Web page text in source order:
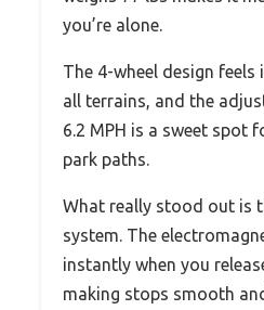
you’re alone.
The 4-wheel design feels
all terrains, and the
6.2 MPH is a sweet spot
park paths.
What really stood out is
system. The
instantly when you
making stops smooth